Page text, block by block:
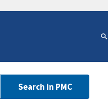
Search in PMC